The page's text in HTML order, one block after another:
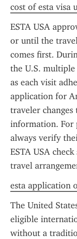
cost of esta visa
ESTA USA
or until the
comes first.
the U.S.
as each visit
application for
traveler
information. For
always verify
ESTA USA
travel
esta application
The United
eligible
without a